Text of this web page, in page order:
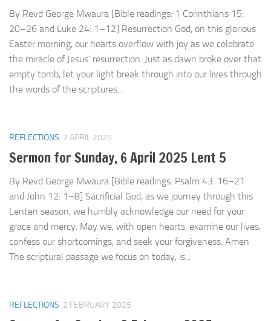
By Revd George Mwaura [Bible readings: 1 Corinthians 15:
20–26 and Luke 24: 1–12] Resurrection God, on this glorious
Easter morning, our hearts overflow with joy as we celebrate
the miracle of Jesus’ resurrection. Just as dawn broke over that
empty tomb, let your light break through into our lives through
the words of the scriptures...
REFLECTIONS 7 APRIL 2025
Sermon for Sunday, 6 April 2025 Lent 5
By Revd George Mwaura [Bible readings: Psalm 43: 16–21
and John 12: 1–8] Sacrificial God, as we journey through this
Lenten season, we humbly acknowledge our need for your
grace and mercy. May we, with open hearts, examine our lives,
confess our shortcomings, and seek your forgiveness. Amen
The scriptural passage we focus on today, is...
REFLECTIONS 2 FEBRUARY 2025